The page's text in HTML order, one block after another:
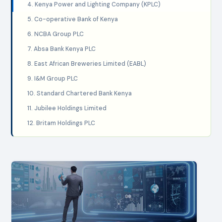
4. Kenya Power and Lighting Company (KPLC)
5. Co-operative Bank of Kenya
6. NCBA Group PLC
7. Absa Bank Kenya PLC
8. East African Breweries Limited (EABL)
9. I&M Group PLC
10. Standard Chartered Bank Kenya
11. Jubilee Holdings Limited
12. Britam Holdings PLC